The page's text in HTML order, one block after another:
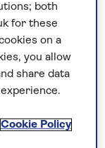
travel, Saga
and motor
Private
1990s, along with
the ability to
both
for these
on a
you allow
share data
Cookie Policy